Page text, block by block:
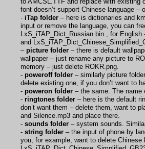
font doesn’t support Chinese language –
- iTap folder – here is dictionaries and
input or remove the language, you can
LxS_iTAP_Dict_Russian.bin , for
and
– picture folder – there is default
wallpaper – just rename any picture to
memory – just delete ROKR.png.
- poweroff folder – similarly picture
delete existing one, if you don’t want to
- poweron folder – the same. The name
- ringtones folder – here is the default
don’t want them – delete them, want to
and Silence.mp3 and place there.
- sounds folder – system sounds.
- string folder – the input of phone by
you, for example, want to delete